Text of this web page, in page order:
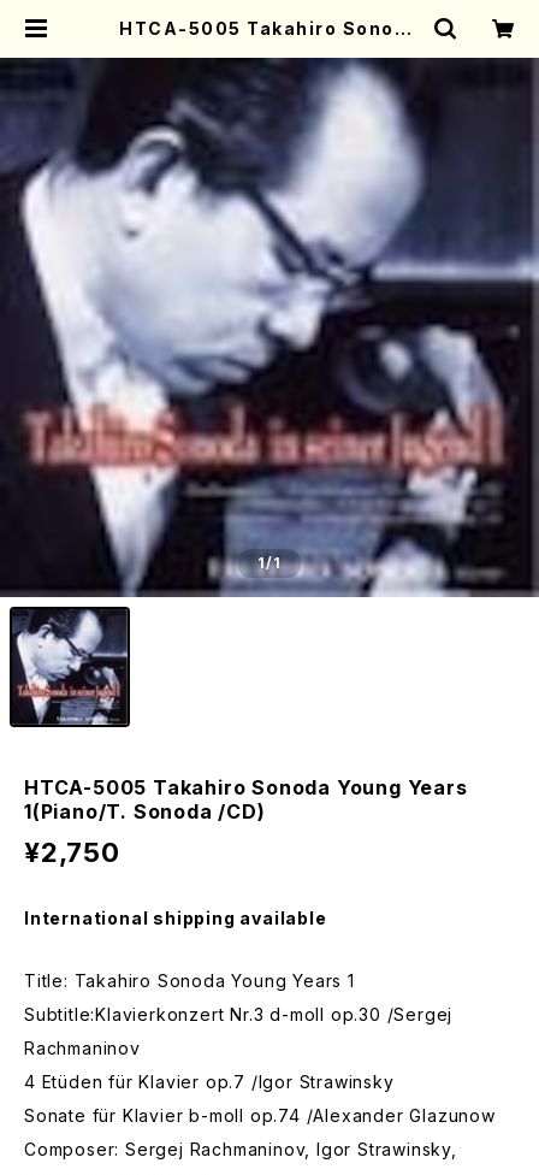
HTCA-5005 Takahiro Sonoda
a /CD) | Mother-Earth Online
Shop
1/1
HTCA-5005 Takahiro Sonoda Young Years
1(Piano/T. Sonoda /CD)
¥2,750
International shipping available
Title: Takahiro Sonoda Young Years 1
Subtitle:Klavierkonzert Nr.3 d-moll op.30 /Sergej
Rachmaninov
4 Etüden für Klavier op.7 /Igor Strawinsky
Sonate für Klavier b-moll op.74 /Alexander Glazunow
Composer: Sergej Rachmaninov, Igor Strawinsky,